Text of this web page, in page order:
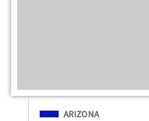
Filed Under
ARIZONA